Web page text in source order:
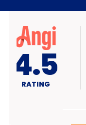
4.7
RATING